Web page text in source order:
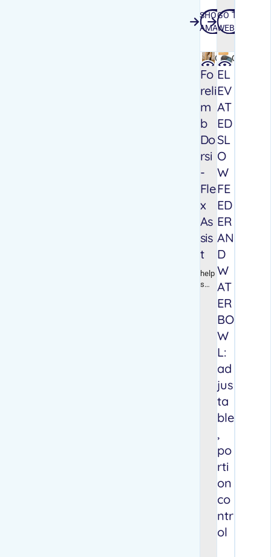
SHOP AMAZON
SHOP
AMAZON
GO TO
GO TO
WEBSITE
Quick
view
Fo
reli
m
b
Do
rsi
-
Fle
x
As
sis
t
help
s
Quick
EL
EV
AT
ED
SL
O
W
FE
ED
ER
AN
D
W
AT
ER
BO
W
L:
ad
jus
ta
ble
,
po
rti
on
co
ntr
ol